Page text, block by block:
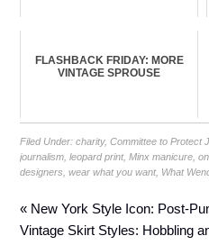
FLASHBACK FRIDAY: MORE
VINTAGE SPROUSE
Filed Under:charity,Committee to Protect
journalism ,leopard print,Minx manicure ,
designers ,wear what you want, What
« New York Style Icon: Post-
Vintage Skirt Styles: Hobbling